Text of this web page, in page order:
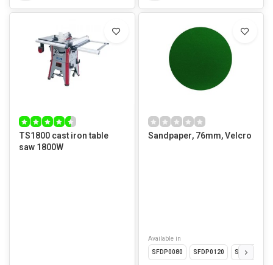
TS1800 cast iron table
saw 1800W
Sandpaper, 76mm, Velcro
Available in
SFDP0080
SFDP0120 SFDP0180